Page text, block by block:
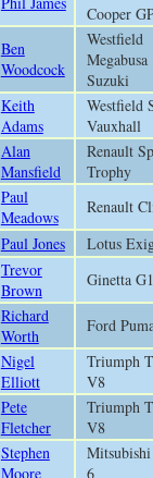
Cooper
Ben
Woodcock
Westfield
Megabusa
Suzuki
Keith
Adams
Westfield
Vauxhall
Alan
Mansfield
Renault
Trophy
Paul
Meadows
Renault
Paul Jones Lotus
Trevor
Brown
Ginetta
Richard
Worth
Ford
Nigel
Elliott
Triumph
V8
Pete
Fletcher
Triumph
V8
Stephen
Moore
6